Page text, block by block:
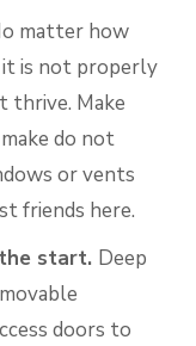
matter how
is not properly
thrive. Make
do not
or vents
friends here.
start. Deep
doors to